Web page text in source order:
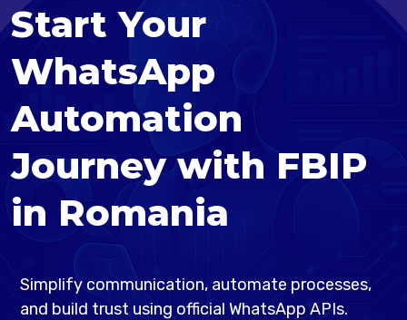
Start Your
WhatsApp
Automation
Journey with FBIP
in Romania
Simplify communication, automate processes,
and build trust using official WhatsApp APIs.